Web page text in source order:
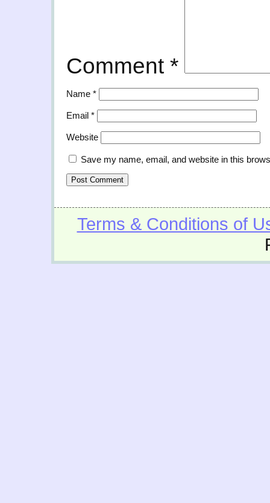
Comment *
Name *
Email *
Website
Save my name, email, and website in this
Terms & Conditions of